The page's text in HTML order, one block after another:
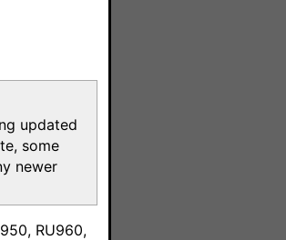
updated
some
newer
RU960,